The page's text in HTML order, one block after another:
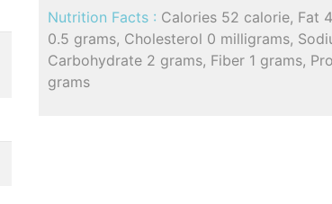
Nutrition Facts : Calories 52 calorie, Fat
0.5 grams, Cholesterol 0 milligrams,
Carbohydrate 2 grams, Fiber 1 grams,
grams